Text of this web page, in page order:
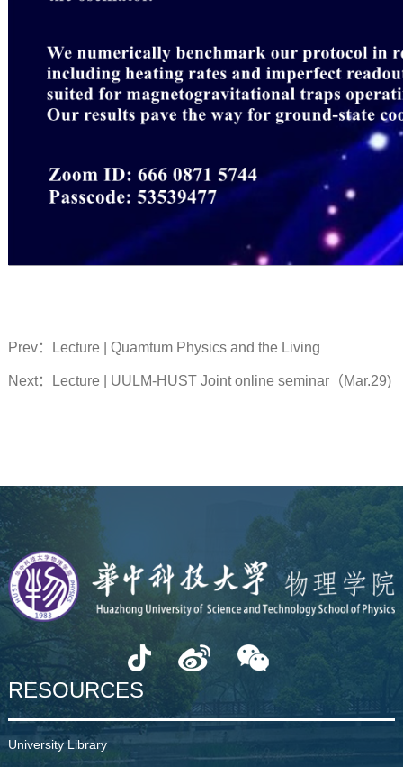
Prev： Lecture | Quamtum Physics and the Living
Next： Lecture | UULM-HUST Joint online seminar（Mar.29)
RESOURCES
University Library